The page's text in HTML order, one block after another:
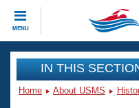
MENU
CLOSE
Training
IN THIS
Home About USMS